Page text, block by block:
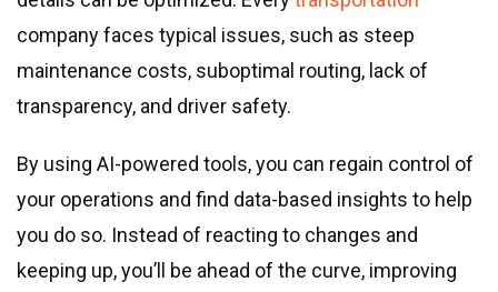
Real estate & property management
Telecommunications
Transportation
Digital marketing
Technologies
company faces typical issues, such as steep
maintenance costs, suboptimal routing, lack of
transparency, and driver safety.
By using AI-powered tools, you can regain control of
your operations and find data-based insights to help
you do so. Instead of reacting to changes and
keeping up, you’ll be ahead of the curve, improving